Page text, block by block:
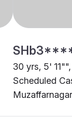
30 yrs, 5'
Scheduled
Muzaffarnagar